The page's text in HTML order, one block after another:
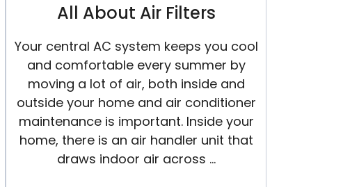
All About Air Filters
Your central AC system keeps you cool
and comfortable every summer by
moving a lot of air, both inside and
outside your home and air conditioner
maintenance is important. Inside your
home, there is an air handler unit that
draws indoor air across …